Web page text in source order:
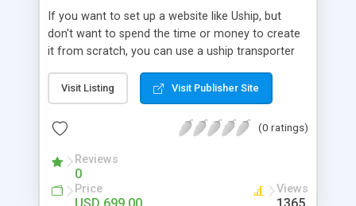
If you want to set up a website like Uship, but
don't want to spend the time or money to create
it from scratch, you can use a uship transporter
tool that allows you to set up an online
marketplace exactly like the real thing without all
the hassle. These scripts allow you to easily set up
a website with all of the same features as Uship.
A Uship transporter clone script is a program that
allows you to easily create a website that looks
and functions like Uship. You can find many Uship
Visit Listing Visit Publisher Site
(0 ratings)
Reviews
0
Price Views